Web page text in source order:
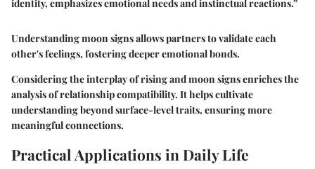
identity, emphasizes emotional needs and instinctual reactions.”
Understanding moon signs allows partners to validate each
other's feelings, fostering deeper emotional bonds.
Considering the interplay of rising and moon signs enriches the
analysis of relationship compatibility. It helps cultivate
understanding beyond surface-level traits, ensuring more
meaningful connections.
Practical Applications in Daily Life